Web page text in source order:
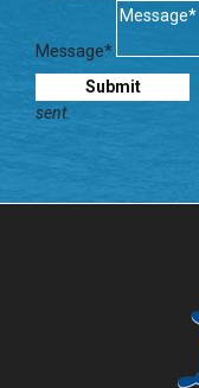
Message*
sent.